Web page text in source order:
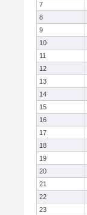
7
8
9
10
11
12
13
14
15
16
17
18
19
20
21
22
23